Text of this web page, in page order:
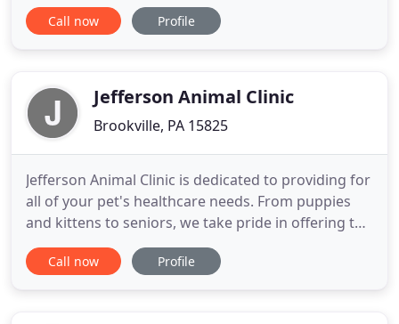
your pets like our own. Don't forget too, when you
Brady's Run Veterinary
Call now Profile
Jefferson Animal Clinic
Brookville, PA 15825
Jefferson Animal Clinic is dedicated to providing for
all of your pet's healthcare needs. From puppies
and kittens to seniors, we take pride in offering the
individual care that your pet needs, when they
need it. Jefferson Animal Clinic is where small-town
Call now Profile